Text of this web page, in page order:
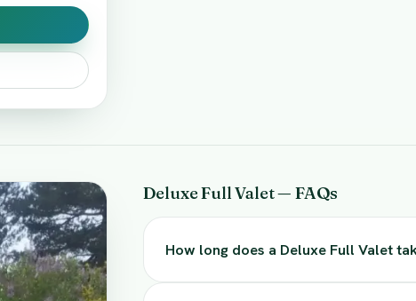
Deluxe Full Valet — FAQs
How long does a Deluxe Full Valet